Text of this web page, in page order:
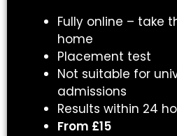
Fully online – take
home
Placement test
Not suitable for
admissions
Results within 24
From £15